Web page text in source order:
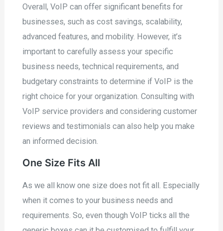
Overall, VoIP can offer significant benefits for
businesses, such as cost savings, scalability,
advanced features, and mobility. However, it’s
important to carefully assess your specific
business needs, technical requirements, and
budgetary constraints to determine if VoIP is the
right choice for your organization. Consulting with
VoIP service providers and considering customer
reviews and testimonials can also help you make
an informed decision.
One Size Fits All
As we all know one size does not fit all. Especially
when it comes to your business needs and
requirements. So, even though VoIP ticks all the